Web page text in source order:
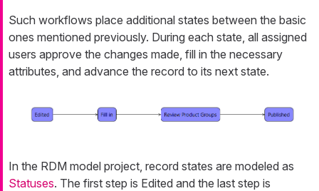
Such workflows place additional states between the basic
ones mentioned previously. During each state, all assigned
users approve the changes made, fill in the necessary
attributes, and advance the record to its next state.
In the RDM model project, record states are modeled as
Statuses. The first step is Edited and the last step is